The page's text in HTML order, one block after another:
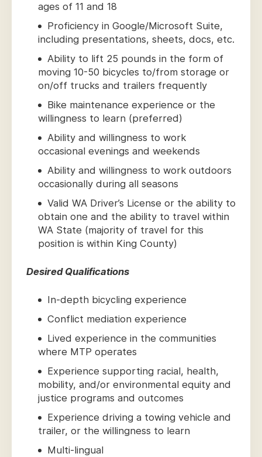
ages of 11 and 18
Proficiency in Google/Microsoft Suite,
including presentations, sheets, docs, etc.
Ability to lift 25 pounds in the form of
moving 10-50 bicycles to/from storage or
on/off trucks and trailers frequently
Bike maintenance experience or the
willingness to learn (preferred)
Ability and willingness to work
occasional evenings and weekends
Ability and willingness to work outdoors
occasionally during all seasons
Valid WA Driver’s License or the ability to
obtain one and the ability to travel within
WA State (majority of travel for this
position is within King County)
Desired Qualifications
In-depth bicycling experience
Conflict mediation experience
Lived experience in the communities
where MTP operates
Experience supporting racial, health,
mobility, and/or environmental equity and
justice programs and outcomes
Experience driving a towing vehicle and
trailer, or the willingness to learn
Multi-lingual